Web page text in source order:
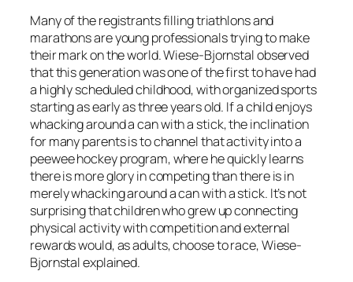
Many of the registrants filling triathlons and
marathons are young professionals trying to make
their mark on the world. Wiese-Bjornstal observed
that this generation was one of the first to have had
a highly scheduled childhood, with organized sports
starting as early as three years old. If a child enjoys
whacking around a can with a stick, the inclination
for many parents is to channel that activity into a
peewee hockey program, where he quickly learns
there is more glory in competing than there is in
merely whacking around a can with a stick. It’s not
surprising that children who grew up connecting
physical activity with competition and external
rewards would, as adults, choose to race, Wiese-
Bjornstal explained.